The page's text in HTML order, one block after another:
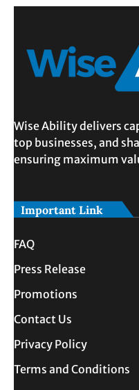
Wise Ability delivers
top businesses, and
ensuring maximum
Important Link
FAQ
Press Release
Promotions
Contact Us
Privacy Policy
Terms and Conditions